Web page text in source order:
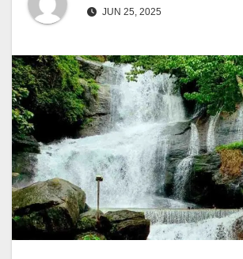
JUN 25, 2025